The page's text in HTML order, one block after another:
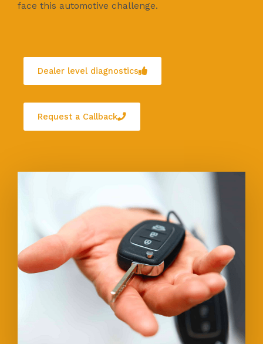
face this automotive challenge.
Dealer level diagnostics
Request a Callback